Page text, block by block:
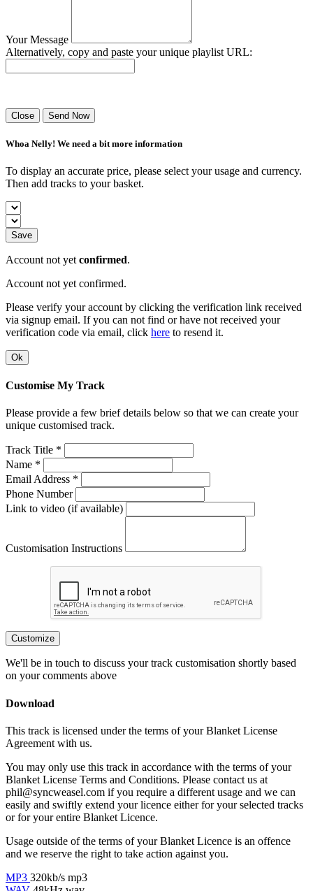
Your Message
Alternatively, copy and paste your unique playlist URL:
Close Send Now
Whoa Nelly! We need a bit more information
To display an accurate price, please select your usage and currency.
Then add tracks to your basket.
Save
Account not yet confirmed.
Account not yet confirmed.
Please verify your account by clicking the verification link received
via signup email. If you can not find or have not received your
verification code via email, click here to resend it.
Ok
Customise My Track
Please provide a few brief details below so that we can create your
unique customised track.
Track Title *
Name *
Email Address *
Phone Number
Link to video (if available)
Customisation Instructions
Customize
We'll be in touch to discuss your track customisation shortly based
on your comments above
Download
This track is licensed under the terms of your Blanket License
Agreement with us.
You may only use this track in accordance with the terms of your
Blanket License Terms and Conditions. Please contact us at
phil@syncweasel.com if you require a different usage and we can
easily and swiftly extend your licence either for your selected tracks
or for your entire Blanket Licence.
Usage outside of the terms of your Blanket Licence is an offence
and we reserve the right to take action against you.
MP3 320kb/s mp3